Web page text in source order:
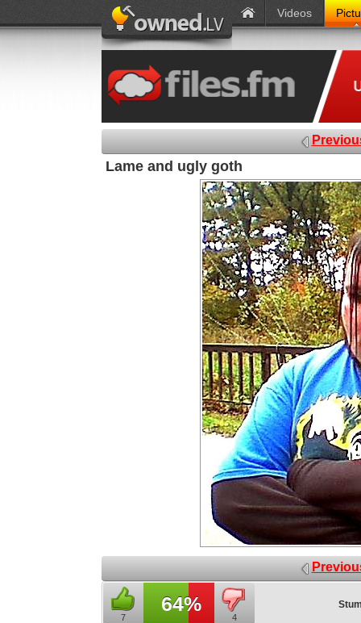
Videos
Lame and ugly goth
7
64%
4